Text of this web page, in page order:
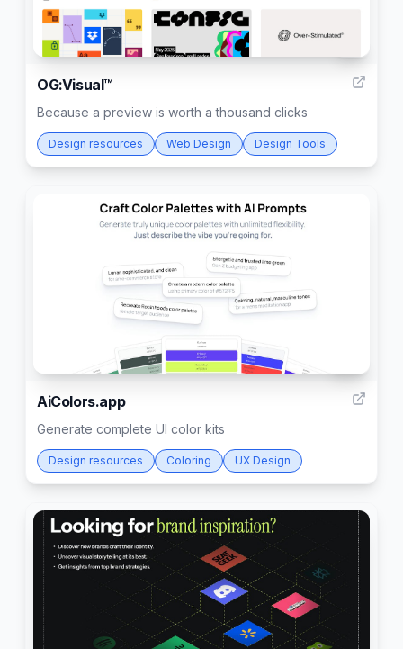
OG:Visual™
Because a preview is worth a thousand clicks
Design resources Web Design Design Tools
AiColors.app
Generate complete UI color kits
Design resources Coloring UX Design